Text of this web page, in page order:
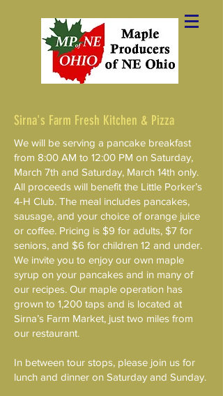
Sirna's Farm Fresh Kitchen & Pizza
We will be serving a pancake breakfast
from 8:00 AM to 12:00 PM on Saturday,
March 7th and Saturday, March 14th only.
All proceeds will benefit the Little Porker’s
4-H Club. The meal includes pancakes,
sausage, and your choice of orange juice
or coffee. Pricing is $9 for adults, $7 for
seniors, and $6 for children 12 and under.
We invite you to enjoy our own maple
syrup on your pancakes and in many of
our recipes. Our maple operation has
grown to 1,200 taps and is located at
Sirna’s Farm Market, just two miles from
our restaurant.
In between tour stops, please join us for
lunch and dinner on Saturday and Sunday.